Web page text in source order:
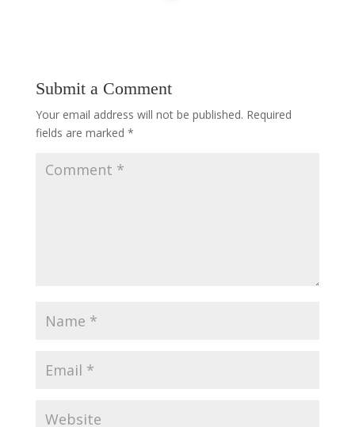
Submit a Comment
Your email address will not be published. Required
fields are marked *